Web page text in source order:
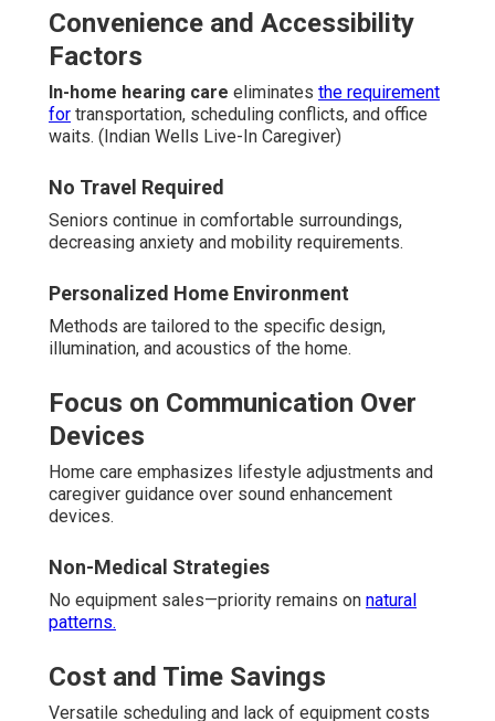
Convenience and Accessibility
Factors
In-home hearing care eliminates the requirement
for transportation, scheduling conflicts, and office
waits. (Indian Wells Live-In Caregiver)
No Travel Required
Seniors continue in comfortable surroundings,
decreasing anxiety and mobility requirements.
Personalized Home Environment
Methods are tailored to the specific design,
illumination, and acoustics of the home.
Focus on Communication Over
Devices
Home care emphasizes lifestyle adjustments and
caregiver guidance over sound enhancement
devices.
Non-Medical Strategies
No equipment sales—priority remains on natural
patterns.
Cost and Time Savings
Versatile scheduling and lack of equipment costs